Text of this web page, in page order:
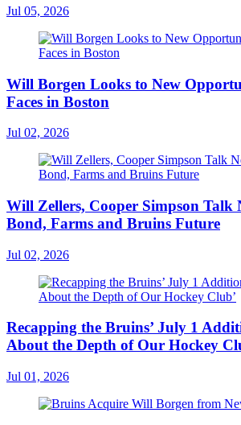
Jul 05, 2026
Will Borgen Looks to New
Faces in Boston
Jul 02, 2026
Will Zellers, Cooper Simpson Talk
Bond, Farms and Bruins Future
Jul 02, 2026
Recapping the Bruins’ July 1
About the Depth of Our Hockey
Jul 01, 2026